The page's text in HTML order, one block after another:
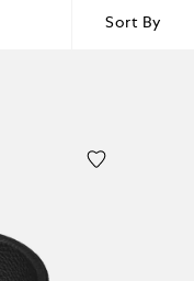
Sort By